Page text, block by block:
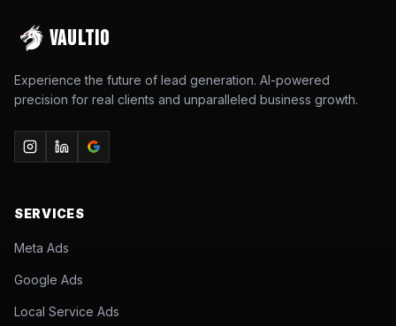
VAULTIO
Experience the future of lead generation. AI-powered
precision for real clients and unparalleled business growth.
SERVICES
Meta Ads
Google Ads
Local Service Ads